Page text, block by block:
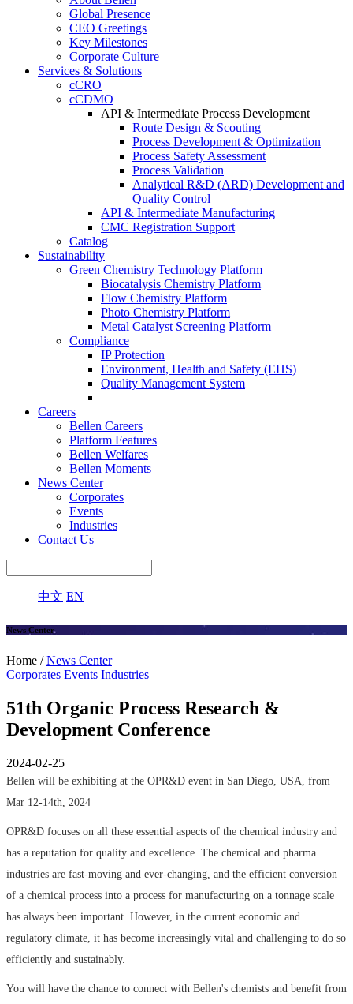
Global Presence
CEO Greetings
Key Milestones
Corporate Culture
Services & Solutions
cCRO
cCDMO
API & Intermediate Process Development
Route Design & Scouting
Process Development & Optimization
Process Safety Assessment
Process Validation
Analytical R&D (ARD) Development and
Quality Control
API & Intermediate Manufacturing
CMC Registration Support
Catalog
Sustainability
Green Chemistry Technology Platform
Biocatalysis Chemistry Platform
Flow Chemistry Platform
Photo Chemistry Platform
Metal Catalyst Screening Platform
Compliance
IP Protection
Environment, Health and Safety (EHS)
Quality Management System
Careers
Bellen Careers
Platform Features
Bellen Welfares
Bellen Moments
News Center
Corporates
Events
Industries
Contact Us
中文 EN
News Center
Home /News Center
Corporates Events Industries
51th Organic Process Research &
Development Conference
2024-02-25
Bellen will be exhibiting at the OPR&D event in San Diego, USA, from
Mar 12-14th, 2024
OPR&D focuses on all these essential aspects of the chemical industry and
has a reputation for quality and excellence. The chemical and pharma
industries are fast-moving and ever-changing, and the efficient conversion
of a chemical process into a process for manufacturing on a tonnage scale
has always been important. However, in the current economic and
regulatory climate, it has become increasingly vital and challenging to do so
efficiently and sustainably.
You will have the chance to connect with Bellen's chemists and benefit from